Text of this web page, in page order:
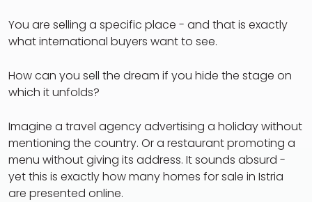
You are selling a specific place - and that is exactly
what international buyers want to see.
How can you sell the dream if you hide the stage on
which it unfolds?
Imagine a travel agency advertising a holiday without
mentioning the country. Or a restaurant promoting a
menu without giving its address. It sounds absurd -
yet this is exactly how many homes for sale in Istria
are presented online.